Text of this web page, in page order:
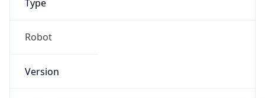
Type
Robot
Version